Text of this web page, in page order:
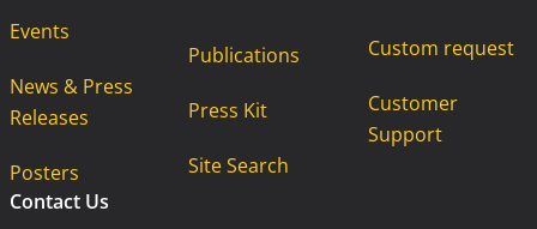
Events
News & Press
Releases
Posters
Publications
Press Kit
Site Search
Custom request
Customer
Support
Contact Us